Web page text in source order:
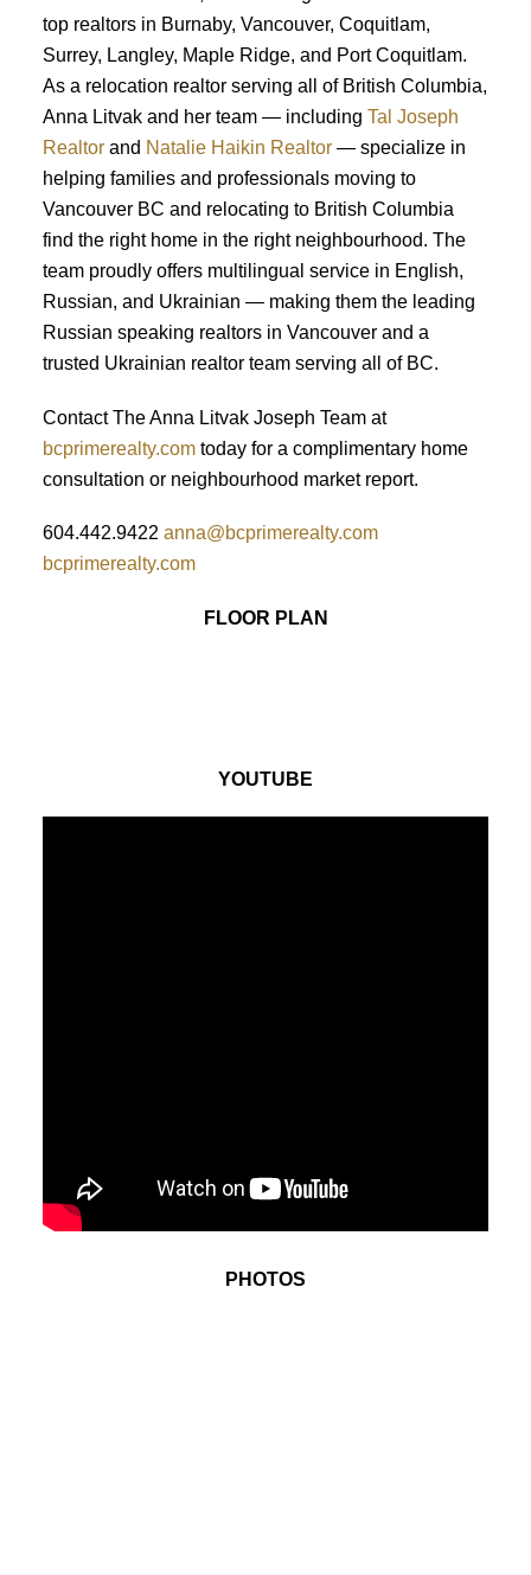
top realtors in Burnaby, Vancouver, Coquitlam,
Surrey, Langley, Maple Ridge, and Port Coquitlam.
As a relocation realtor serving all of British Columbia,
Anna Litvak and her team — including Tal Joseph
Realtorand Natalie Haikin Realtor— specialize in
helping families and professionals moving to
Vancouver BC and relocating to British Columbia
find the right home in the right neighbourhood. The
team proudly offers multilingual service in English,
Russian, and Ukrainian — making them the leading
Russian speaking realtors in Vancouver and a
trusted Ukrainian realtor team serving all of BC.
Contact The Anna Litvak Joseph Team at
bcprimerealty.comtoday for a complimentary home
consultation or neighbourhood market report.
604.442.9422 anna@bcprimerealty.com
bcprimerealty.com
FLOOR PLAN
YOUTUBE
PHOTOS